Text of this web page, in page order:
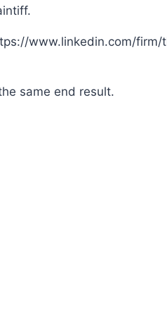
www.linkedin.com/
same end result.